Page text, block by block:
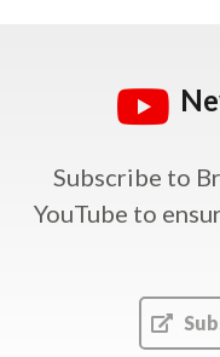
Subscribe to
YouTube to